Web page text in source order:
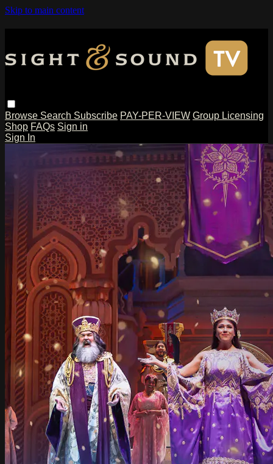
Skip to main content
Browse Search Subscribe PAY-PER-VIEW Group Licensing
Shop FAQs Sign in
Sign In